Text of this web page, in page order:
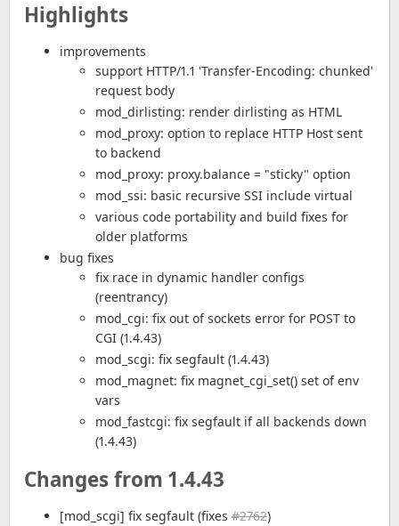
Highlights
improvements
support HTTP/1.1 'Transfer-Encoding: chunked'
request body
mod_dirlisting: render dirlisting as HTML
mod_proxy: option to replace HTTP Host sent
to backend
mod_proxy: proxy.balance = "sticky" option
mod_ssi: basic recursive SSI include virtual
various code portability and build fixes for
older platforms
bug fixes
fix race in dynamic handler configs
(reentrancy)
mod_cgi: fix out of sockets error for POST to
CGI (1.4.43)
mod_scgi: fix segfault (1.4.43)
mod_magnet: fix magnet_cgi_set() set of env
vars
mod_fastcgi: fix segfault if all backends down
(1.4.43)
Changes from 1.4.43
[mod_scgi] fix segfault (fixes #2762)